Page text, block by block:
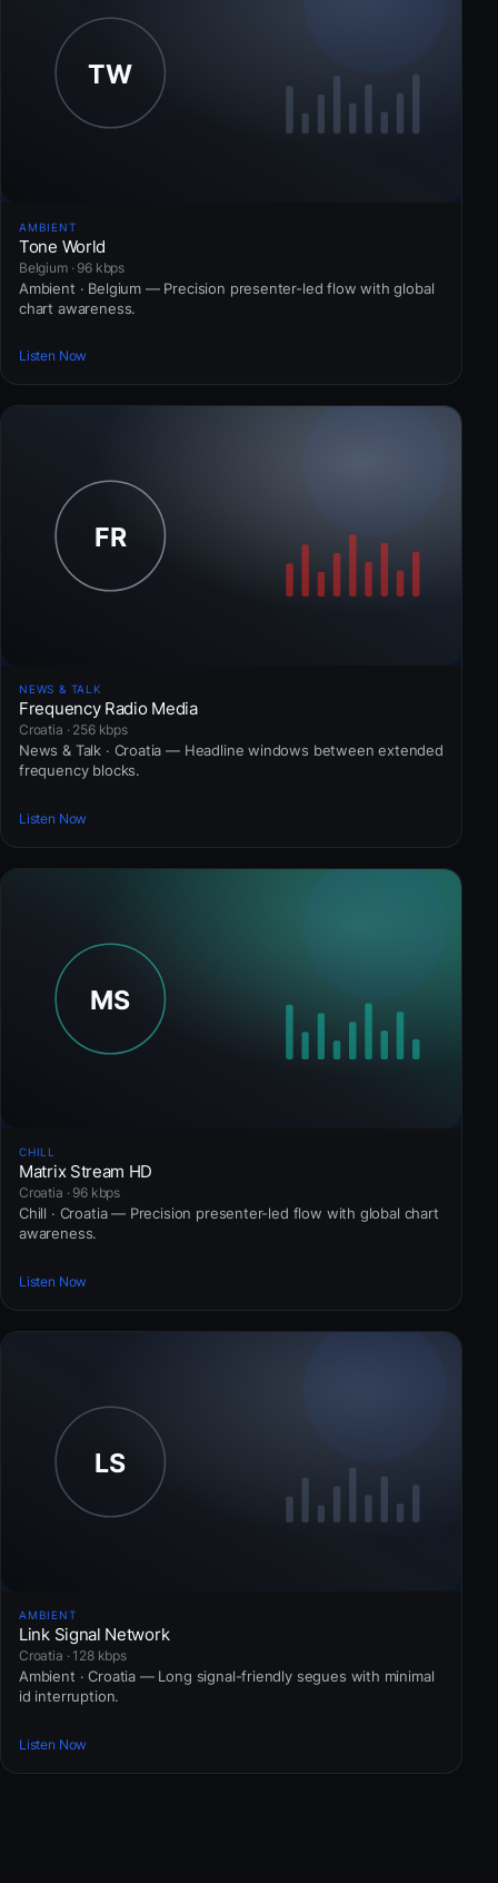
AMBIENT
Tone World
Belgium · 96 kbps
Ambient · Belgium — Precision presenter-led flow with global
chart awareness.
Listen Now
NEWS & TALK
Frequency Radio Media
Croatia · 256 kbps
News & Talk · Croatia — Headline windows between extended
frequency blocks.
Listen Now
CHILL
Matrix Stream HD
Croatia · 96 kbps
Chill · Croatia — Precision presenter-led flow with global chart
awareness.
Listen Now
AMBIENT
Link Signal Network
Croatia · 128 kbps
Ambient · Croatia — Long signal-friendly segues with minimal
id interruption.
Listen Now